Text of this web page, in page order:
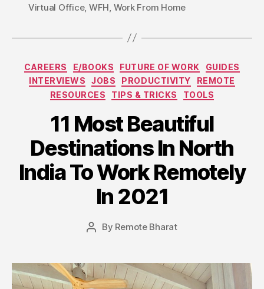
Virtual Office, WFH, Work From Home
Categories
CAREERS E/BOOKS FUTURE OF WORK
GUIDES
INTERVIEWS
JOBS PRODUCTIVITY
REMOTE
RESOURCES
TIPS & TRICKS TOOLS
11 Most Beautiful
Destinations In North
India To Work Remotely
In 2021
Post
By Remote Bharat